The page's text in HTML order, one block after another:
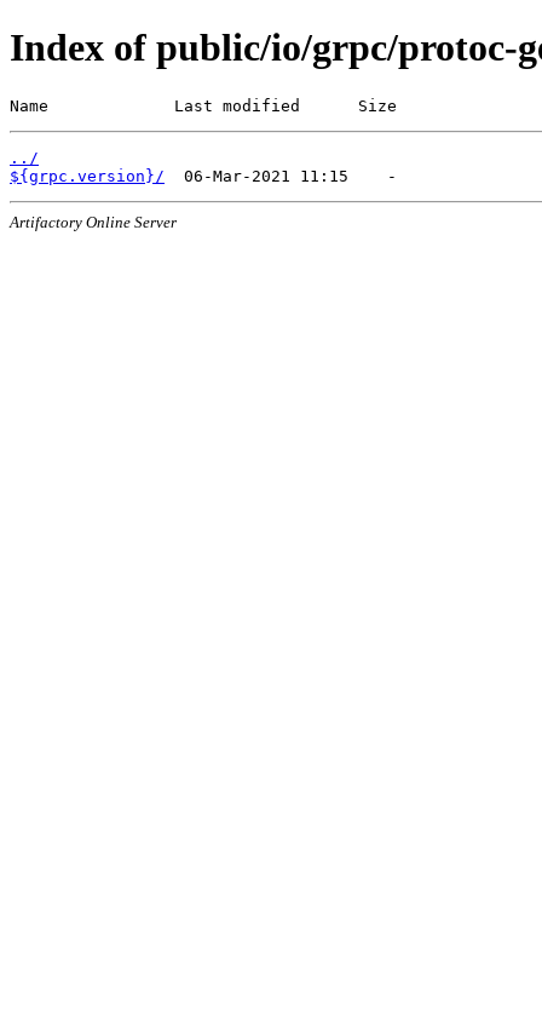
Index of public/io/grpc/protoc-
Name             Last modified      Size
../
${grpc.version}/
Artifactory Online Server